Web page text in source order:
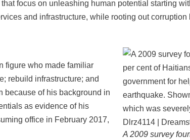
focus on unleashing human potential starting
and infrastructure, while rooting out corruption
A 2009 survey
figure who made familiar
rebuild infrastructure; and
because of his background in
as evidence of his
office in February 2017,